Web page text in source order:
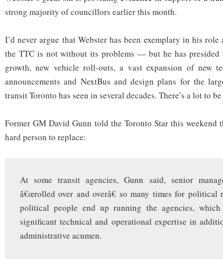
strong majority of councillors earlier this month.
I’d never argue that Webster has been exemplary in his
the TTC is not without its problems — but he has presided
growth, new vehicle roll-outs, a vast expansion of new
announcements and NextBus and design plans for the
transit Toronto has seen in several decades. There’s a lot to
Former GM David Gunn told the Toronto Star this weekend
hard person to replace:
At some transit agencies, Gunn said, senior
â€œrolled over and overâ€ so many times for political
political people end up running the agencies,
significant technical and operational expertise in
administrative acumen.